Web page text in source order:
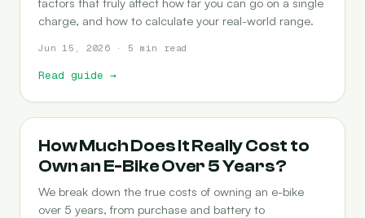
charge, and how to calculate your real-world range.
Jun 15, 2026 · 5 min read
Read guide →
COST-OF-OWNERSHIP
How Much Does It Really Cost to
Own an E-Bike Over 5 Years?
We break down the true costs of owning an e-bike
over 5 years, from purchase and battery to